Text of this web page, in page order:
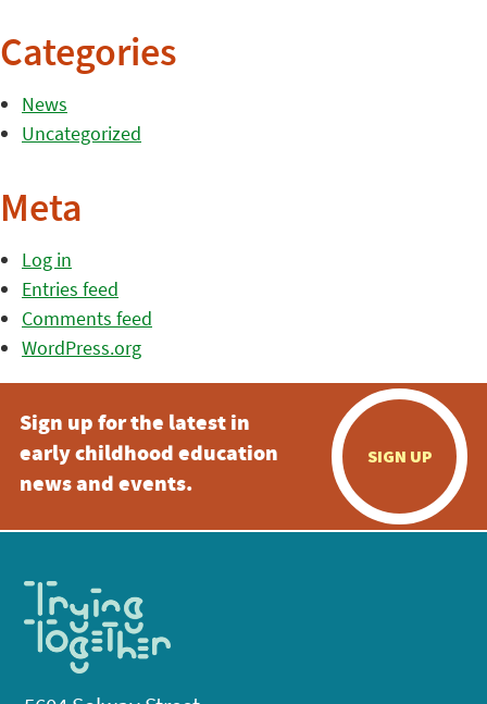
Categories
News
Uncategorized
Meta
Log in
Entries feed
Comments feed
WordPress.org
Sign up for the latest in
early childhood education
news and events.
SIGN UP